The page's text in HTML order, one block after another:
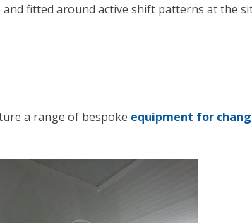
fitted around active shift patterns at the
a range of bespoke equipment for